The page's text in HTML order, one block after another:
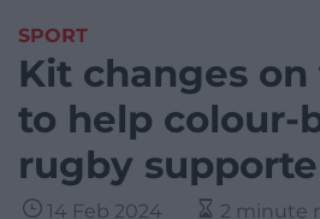
SPORT
Kit changes
to help colour-
rugby
14 Feb 2024 2 minute